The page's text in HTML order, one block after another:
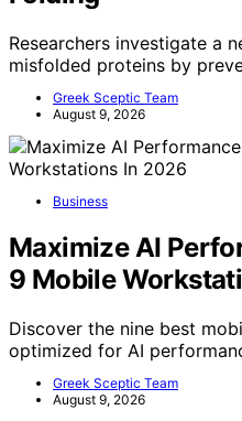
Researchers investigate a
misfolded proteins by
Greek Sceptic Team
August 9, 2026
Business
Maximize AI
9 Mobile
Discover the nine best
optimized for AI
Greek Sceptic Team
August 9, 2026